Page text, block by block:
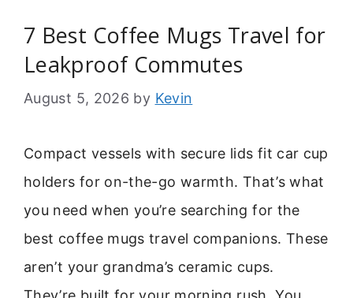
7 Best Coffee Mugs Travel for
Leakproof Commutes
August 5, 2026 by Kevin
Compact vessels with secure lids fit car cup
holders for on-the-go warmth. That’s what
you need when you’re searching for the
best coffee mugs travel companions. These
aren’t your grandma’s ceramic cups.